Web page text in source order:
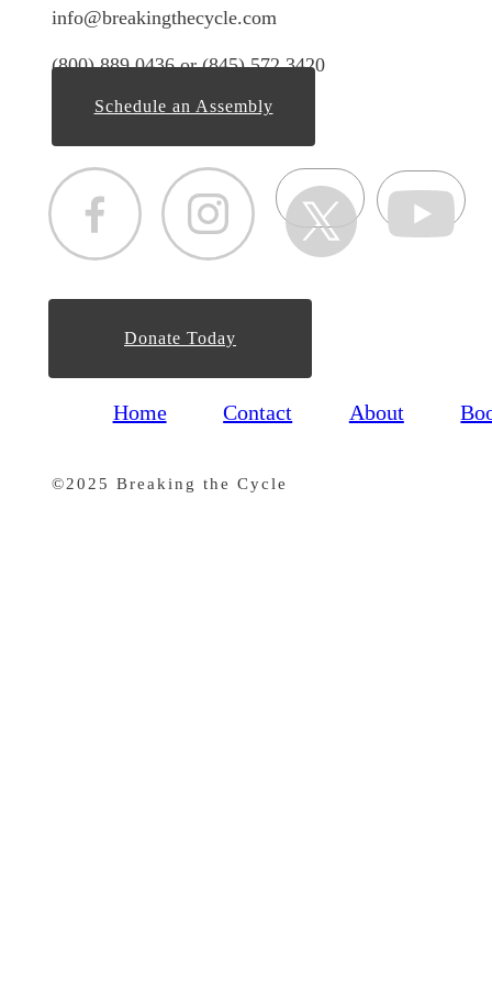
info@breakingthecycle.com
(800) 889 0436 or (845) 572 3420
©2025 Breaking the Cycle
Schedule an Assembly
Donate Today
Home Contact About